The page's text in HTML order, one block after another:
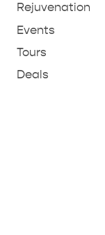
Rejuvenation
Events
Tours
Deals